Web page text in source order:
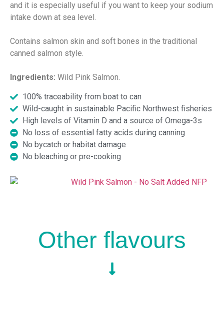
and it is especially useful if you want to keep your sodium
intake down at sea level.
Contains salmon skin and soft bones in the traditional
canned salmon style.
Ingredients: Wild Pink Salmon.
100% traceability from boat to can
Wild-caught in sustainable Pacific Northwest fisheries
High levels of Vitamin D and a source of Omega-3s
No loss of essential fatty acids during canning
No bycatch or habitat damage
No bleaching or pre-cooking
Other flavours